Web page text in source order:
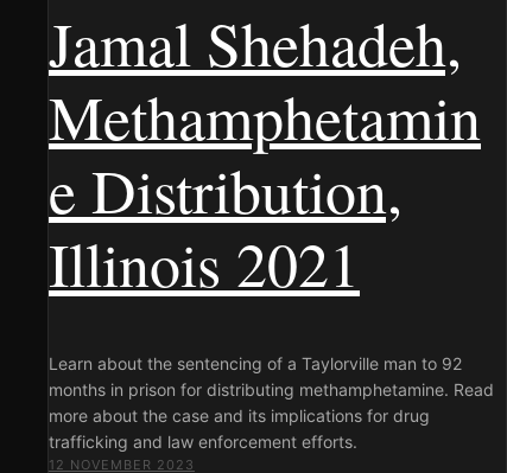
Jamal Shehadeh,
Methamphetamin
e Distribution,
Illinois 2021
Learn about the sentencing of a Taylorville man to 92
months in prison for distributing methamphetamine. Read
more about the case and its implications for drug
trafficking and law enforcement efforts.
12 NOVEMBER 2023